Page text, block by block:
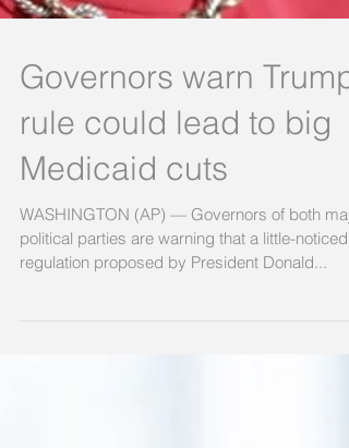
Governors warn Trump
rule could lead to big
Medicaid cuts
WASHINGTON (AP) — Governors of both
political parties are warning that a little-noticed